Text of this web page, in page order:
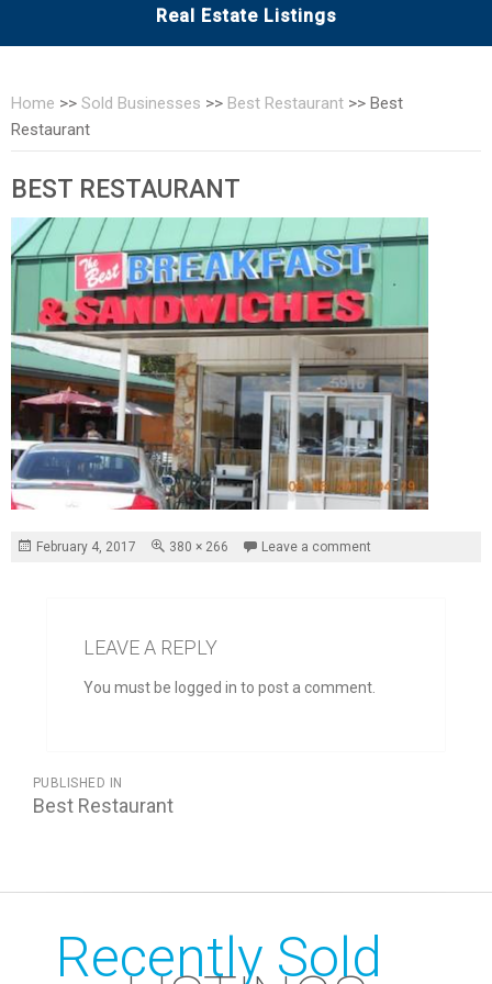
Real Estate Listings
Home >> Sold Businesses >> Best Restaurant >> Best
Restaurant
BEST RESTAURANT
Posted
February 4, 2017
Full
380 × 266 Leave a comment
LEAVE A REPLY
You must be logged in to post a comment.
NAVIGATION
PUBLISHED IN
Best Restaurant
Recently Sold